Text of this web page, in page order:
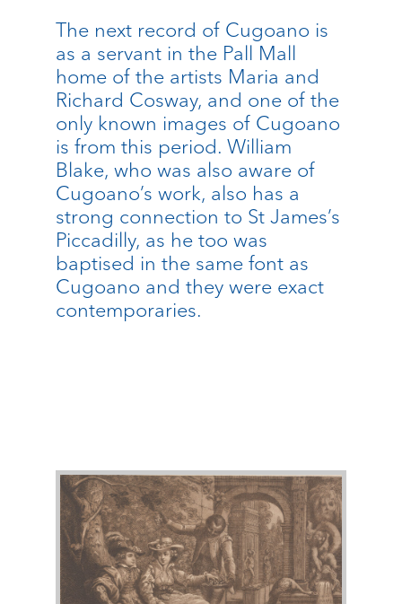
The next record of Cugoano is
as a servant in the Pall Mall
home of the artists Maria and
Richard Cosway, and one of the
only known images of Cugoano
is from this period. William
Blake, who was also aware of
Cugoano’s work, also has a
strong connection to St James’s
Piccadilly, as he too was
baptised in the same font as
Cugoano and they were exact
contemporaries.